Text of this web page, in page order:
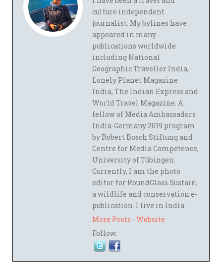
culture independent
journalist. My bylines have
appeared in many
publications worldwide
including National
Geographic Traveller India,
Lonely Planet Magazine
India, The Indian Express and
World Travel Magazine. A
fellow of Media Ambassadors
India-Germany 2019 program
by Robert Bosch Stiftung and
Centre for Media Competence,
University of Tübingen.
Currently, I am the photo
editor for RoundGlass Sustain,
a wildlife and conservation e-
publication. I live in India.
More Posts - Website
Follow: